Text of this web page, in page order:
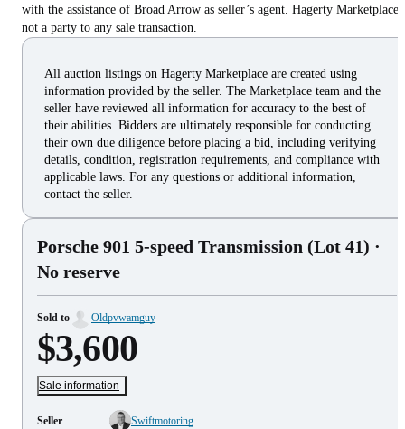
with the assistance of Broad Arrow as seller’s agent. Hagerty Marketplace
not a party to any sale transaction.
All auction listings on Hagerty Marketplace are created using
information provided by the seller. The Marketplace team and the
seller have reviewed all information for accuracy to the best of
their abilities. Bidders are ultimately responsible for conducting
their own due diligence before placing a bid, including verifying
details, condition, registration requirements, and compliance with
applicable laws. For any questions or additional information,
contact the seller.
Porsche 901 5-speed Transmission (Lot 41) ·
No reserve
Sold to Oldpvwamguy
$3,600
Sale information
Seller
Swiftmotoring